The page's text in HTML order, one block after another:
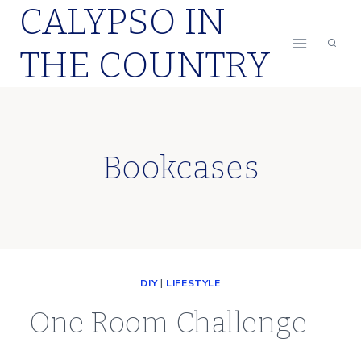
Skip
content
CALYPSO IN
THE COUNTRY
Bookcases
DIY| LIFESTYLE
One Room Challenge –